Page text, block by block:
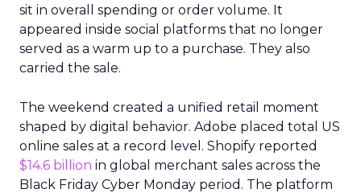
sit in overall spending or order volume. It
appeared inside social platforms that no longer
served as a warm up to a purchase. They also
carried the sale.
The weekend created a unified retail moment
shaped by digital behavior. Adobe placed total US
online sales at a record level. Shopify reported
$14.6 billion in global merchant sales across the
Black Friday Cyber Monday period. The platform